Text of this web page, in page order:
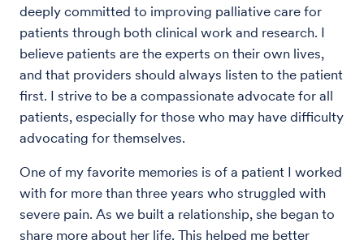
deeply committed to improving palliative care for
patients through both clinical work and research. I
believe patients are the experts on their own lives,
and that providers should always listen to the patient
first. I strive to be a compassionate advocate for all
patients, especially for those who may have difficulty
advocating for themselves.
One of my favorite memories is of a patient I worked
with for more than three years who struggled with
severe pain. As we built a relationship, she began to
share more about her life. This helped me better